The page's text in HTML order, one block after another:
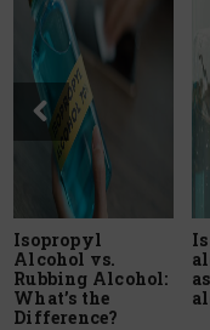
Isopropyl
Alcohol vs.
Rubbing Alcohol:
What’s the
Difference?